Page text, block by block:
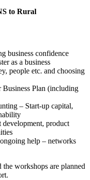
to Rural
business confidence
as a business
people etc. and choosing
Plan (including
– Start-up capital,
product
help – networks
workshops are planned